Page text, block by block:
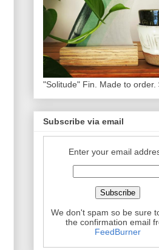
"Solitude" Fin. Made to order.
Subscribe via email
Enter your email
We don't spam so be sure
the confirmation email
FeedBurner